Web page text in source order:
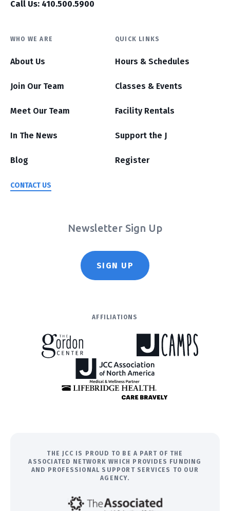
Call Us: 410.500.5900
WHO WE ARE
About Us
Join Our Team
Meet Our Team
In The News
Blog
CONTACT US
QUICK LINKS
Hours & Schedules
Classes & Events
Facility Rentals
Support the J
Register
Newsletter Sign Up
SIGN UP
AFFILIATIONS
THE JCC IS PROUD TO BE A PART OF THE
ASSOCIATED NETWORK WHICH PROVIDES FUNDING
AND PROFESSIONAL SUPPORT SERVICES TO OUR
AGENCY.